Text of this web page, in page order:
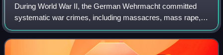
During World War II, the German Wehrmacht committed
systematic war crimes, including massacres, mass rape,
looting, the exploitation of forced labour, the murder of three
million Soviet prisoners of w